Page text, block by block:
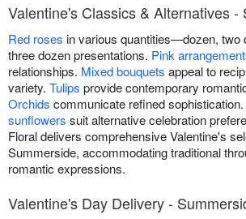
Valentine's Classics & Alternatives -
Red roses in various quantities—dozen, two
three dozen presentations. Pink
relationships. Mixed bouquets appeal to
variety. Tulips provide contemporary
Orchids communicate refined
sunflowers suit alternative celebration
Floral delivers comprehensive Valentine's
Summerside, accommodating traditional
romantic expressions.
Valentine's Day Delivery -